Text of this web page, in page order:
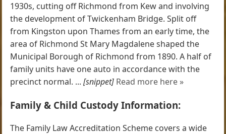
1930s, cutting off Richmond from Kew and involving
the development of Twickenham Bridge. Split off
from Kingston upon Thames from an early time, the
area of Richmond St Mary Magdalene shaped the
Municipal Borough of Richmond from 1890. A half of
family units have one auto in accordance with the
precinct normal. ...[snippet] Read more here »
Family & Child Custody Information:
The Family Law Accreditation Scheme covers a wide